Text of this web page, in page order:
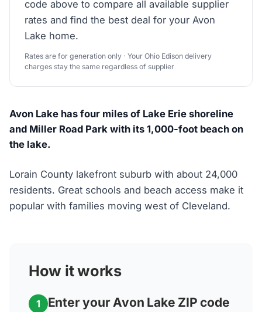
code above to compare all available supplier
rates and find the best deal for your Avon
Lake home.
Rates are for generation only · Your Ohio Edison delivery
charges stay the same regardless of supplier
Avon Lake has four miles of Lake Erie shoreline
and Miller Road Park with its 1,000-foot beach on
the lake.
Lorain County lakefront suburb with about 24,000
residents. Great schools and beach access make it
popular with families moving west of Cleveland.
How it works
1 Enter your Avon Lake ZIP code